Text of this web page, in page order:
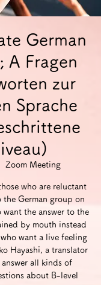
German
A Fragen
zur
Sprache
Zoom Meeting
who are reluctant
German group on
want the answer to the
by mouth instead
want a live feeling
Hayashi, a translator
all kinds of
about B-level